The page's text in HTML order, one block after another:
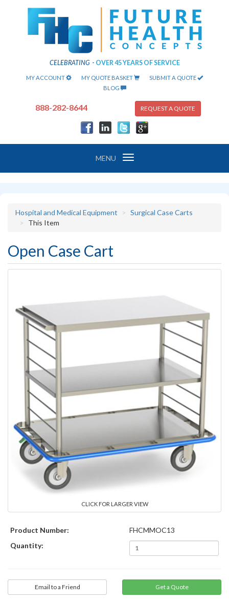
CELEBRATING - OVER 45 YEARS OF SERVICE
MY ACCOUNT MY QUOTE BASKET
SUBMIT A QUOTE
BLOG
888-282-8644 REQUEST A QUOTE
Toggle
MENU
Hospital and Medical Equipment
Surgical Case Carts
This Item
Open Case Cart
CLICK FOR LARGER VIEW
Product Number:
FHCMMOC13
Quantity:
Email to a Friend